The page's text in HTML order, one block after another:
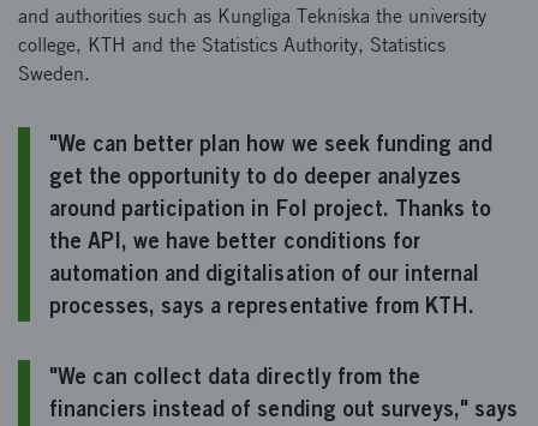
and authorities such as Kungliga Tekniska the university
college, KTH and the Statistics Authority, Statistics
Sweden.
"We can better plan how we seek funding and
get the opportunity to do deeper analyzes
around participation in FoI project. Thanks to
the API, we have better conditions for
automation and digitalisation of our internal
processes, says a representative from KTH.
"We can collect data directly from the
financiers instead of sending out surveys," says